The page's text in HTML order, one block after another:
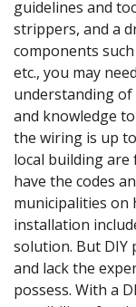
guidelines and
strippers, and a
components
etc., you may
understanding
and knowledge
the wiring is up
local building are
have the codes
municipalities on
installation
solution. But DIY
and lack the
possess. With a